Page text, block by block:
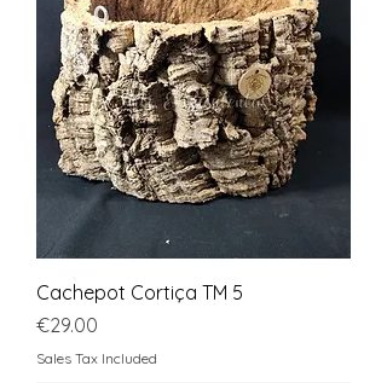
Cachepot Cortiça TM 5
Price
€29.00
Sales Tax Included